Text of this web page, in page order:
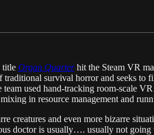
title Organ Quarterhit the Steam VR
survival horror and seeks to
team used hand-tracking room-scale
mixing in resource management and
creatures and even more bizarre
doctor is usually…. usually not